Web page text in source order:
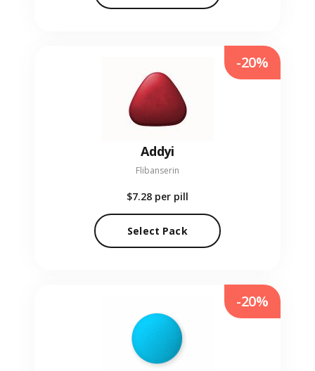
Addyi
Flibanserin
$7.28 per pill
Select Pack
-20%
-20%